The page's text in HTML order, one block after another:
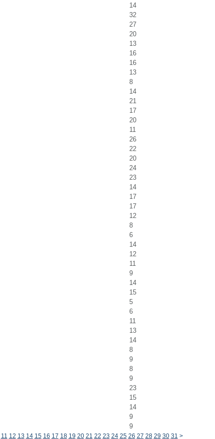
14
32
27
20
13
16
16
13
8
14
21
17
20
11
26
22
20
24
23
14
17
17
12
8
6
14
12
11
9
14
15
5
6
11
13
14
8
9
8
9
23
15
14
9
9
11 12 13 14 15 16 17 18 19 20 21 22 23 24 25 26 27 28 29 30 31 >